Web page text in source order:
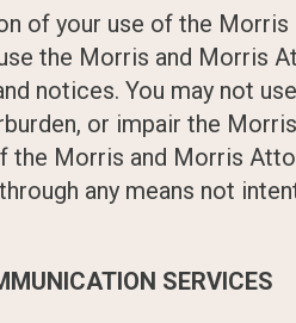
of your use of the
the Morris and Morris
notices. You may not
or impair the
the Morris and Morris
any means not
SERVICES